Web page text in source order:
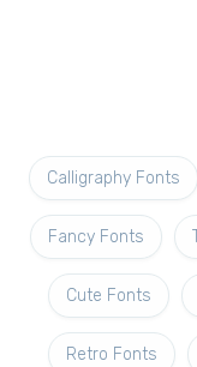
Calligraphy Fonts
Fancy Fonts
Cute Fonts
Retro Fonts